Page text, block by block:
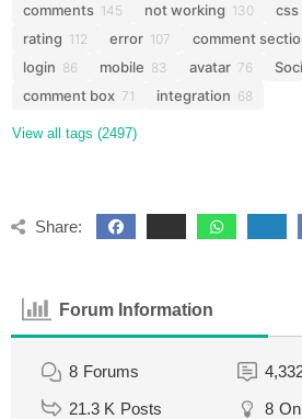
comments 145 not working 130 css
rating 112 error 107 comment
login 86 mobile 83 avatar 76
comment box 71 integration 68
View all tags (2497)
Share:
Forum Information
8 Forums
21.3 K Posts 8